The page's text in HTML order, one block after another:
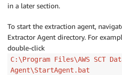
in a later section.
To start the extraction agent,
Extractor Agent directory. For
double-click
C:\Program Files\AWS SCT
Agent\StartAgent.bat